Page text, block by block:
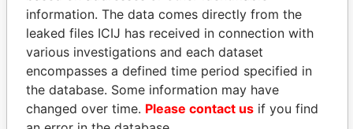
Panama Papers
information. The data comes directly from the
leaked files ICIJ has received in connection with
various investigations and each dataset
encompasses a defined time period specified in
the database. Some information may have
changed over time. Please contact us if you find